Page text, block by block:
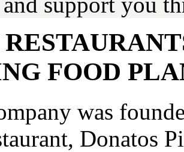
FOOD
was
Donatos